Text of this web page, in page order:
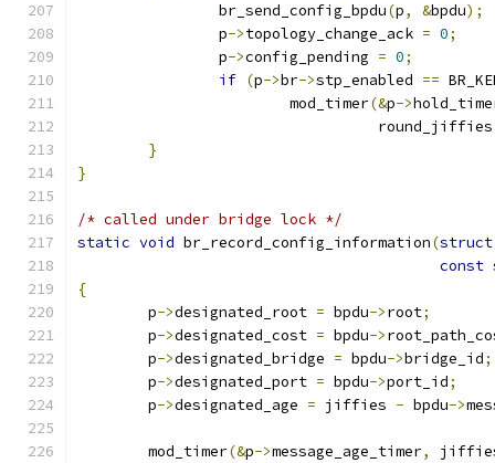
		br_send_config_bpdu
(p, &bpdu);
		p
->topology_change_ack = 0;
		p
->config_pending = 0;
if (p->br->stp_enabled ==
			mod_timer
(&p->
				  round_jiffies
}
}
/* called under bridge lock */
static void br_record_config_information(struct
const
{
	p
->designated_root = bpdu->root;
	p
->designated_cost = bpdu->
	p
->designated_bridge = bpdu->bridge_id;
	p
->designated_port = bpdu->port_id;
	p
->designated_age = jiffies - bpdu->
	mod_timer
(&p->message_age_timer,